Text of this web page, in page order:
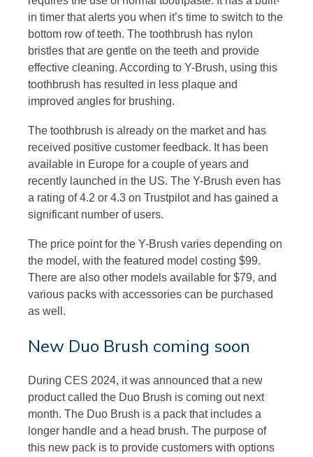
in timer that alerts you when it’s time to switch to the
bottom row of teeth. The toothbrush has nylon
bristles that are gentle on the teeth and provide
effective cleaning. According to Y-Brush, using this
toothbrush has resulted in less plaque and
improved angles for brushing.
The toothbrush is already on the market and has
received positive customer feedback. It has been
available in Europe for a couple of years and
recently launched in the US. The Y-Brush even has
a rating of 4.2 or 4.3 on Trustpilot and has gained a
significant number of users.
The price point for the Y-Brush varies depending on
the model, with the featured model costing $99.
There are also other models available for $79, and
various packs with accessories can be purchased
as well.
New Duo Brush coming soon
During CES 2024, it was announced that a new
product called the Duo Brush is coming out next
month. The Duo Brush is a pack that includes a
longer handle and a head brush. The purpose of
this new pack is to provide customers with options